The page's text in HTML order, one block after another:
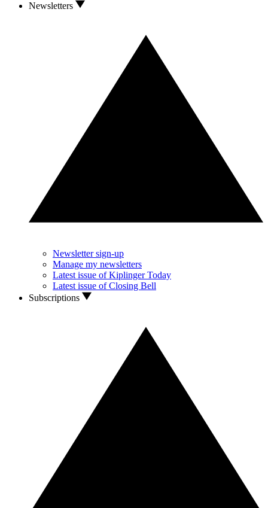
Newsletters
Newsletter sign-up
Manage my newsletters
Latest issue of Kiplinger Today
Latest issue of Closing Bell
Subscriptions